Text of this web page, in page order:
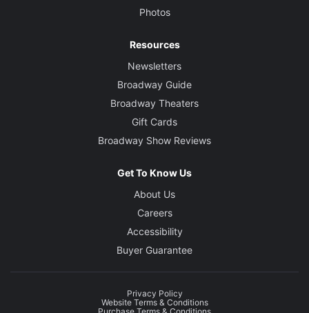
Photos
Resources
Newsletters
Broadway Guide
Broadway Theaters
Gift Cards
Broadway Show Reviews
Get To Know Us
About Us
Careers
Accessibility
Buyer Guarantee
Privacy Policy
Website Terms & Conditions